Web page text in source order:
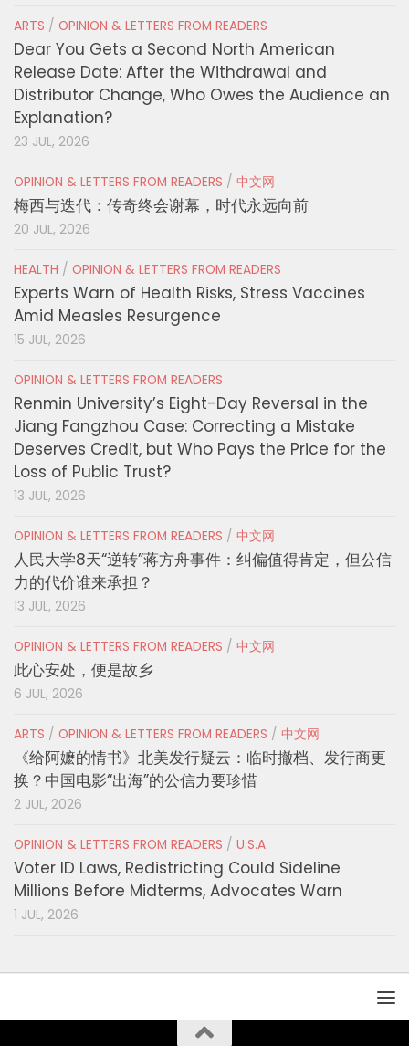
ARTS / OPINION & LETTERS FROM READERS
Dear You Gets a Second North American
Release Date: After the Withdrawal and
Distributor Change, Who Owes the Audience an
Explanation?
23 JUL, 2026
OPINION & LETTERS FROM READERS / 中文网
梅西与迭代：传奇终会谢幕，时代永远向前
20 JUL, 2026
HEALTH / OPINION & LETTERS FROM READERS
Experts Warn of Health Risks, Stress Vaccines
Amid Measles Resurgence
15 JUL, 2026
OPINION & LETTERS FROM READERS
Renmin University’s Eight-Day Reversal in the
Jiang Fangzhou Case: Correcting a Mistake
Deserves Credit, but Who Pays the Price for the
Loss of Public Trust?
13 JUL, 2026
OPINION & LETTERS FROM READERS / 中文网
人民大学8天“逆转”蒋方舟事件：纠偏值得肯定，但公信
力的代价谁来承担？
13 JUL, 2026
OPINION & LETTERS FROM READERS / 中文网
此心安处，便是故乡
6 JUL, 2026
ARTS / OPINION & LETTERS FROM READERS / 中文网
《给阿嬷的情书》北美发行疑云：临时撤档、发行商更
换？中国电影“出海”的公信力要珍惜
2 JUL, 2026
OPINION & LETTERS FROM READERS / U.S.A.
Voter ID Laws, Redistricting Could Sideline
Millions Before Midterms, Advocates Warn
1 JUL, 2026